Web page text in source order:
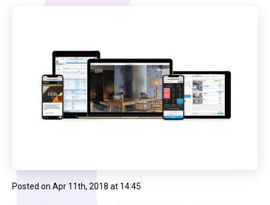
Posted on Apr 11th, 2018 at 14:45